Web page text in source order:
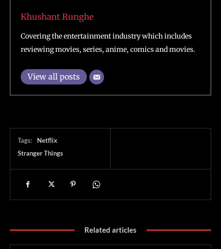
Khushant Runghe
Covering the entertainment industry which includes
reviewing movies, series, anime, comics and movies.
View all posts
Tags:
Netflix
Stranger Things
Related articles